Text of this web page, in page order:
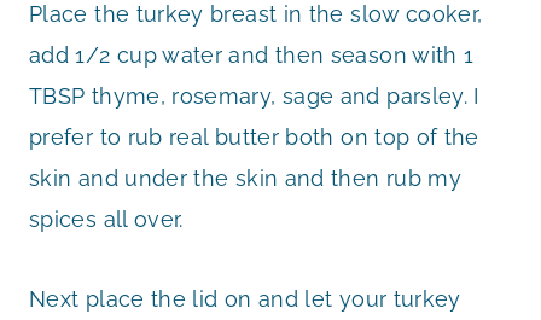
Place the turkey breast in the slow cooker,
add 1/2 cup water and then season with 1
TBSP thyme, rosemary, sage and parsley. I
prefer to rub real butter both on top of the
skin and under the skin and then rub my
spices all over.
Next place the lid on and let your turkey